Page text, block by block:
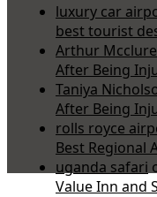
luxury car
best tourist
Arthur Mcclure
After Being
Taniya
After Being
rolls royce
Best Regional
uganda safari
Value Inn and